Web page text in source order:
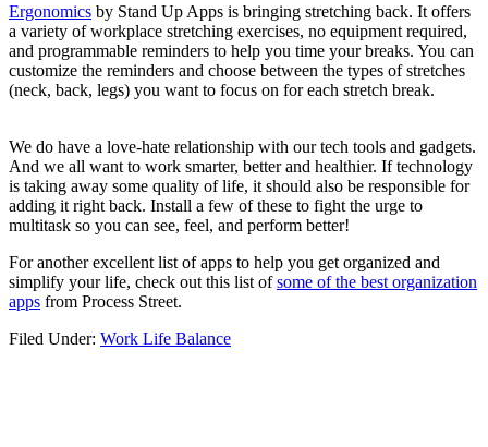
Ergonomics by Stand Up Apps is bringing stretching back. It offers
a variety of workplace stretching exercises, no equipment required,
and programmable reminders to help you time your breaks. You can
customize the reminders and choose between the types of stretches
(neck, back, legs) you want to focus on for each stretch break.
We do have a love-hate relationship with our tech tools and gadgets.
And we all want to work smarter, better and healthier. If technology
is taking away some quality of life, it should also be responsible for
adding it right back. Install a few of these to fight the urge to
multitask so you can see, feel, and perform better!
For another excellent list of apps to help you get organized and
simplify your life, check out this list ofsome of the best organization
apps from Process Street.
Filed Under: Work Life Balance